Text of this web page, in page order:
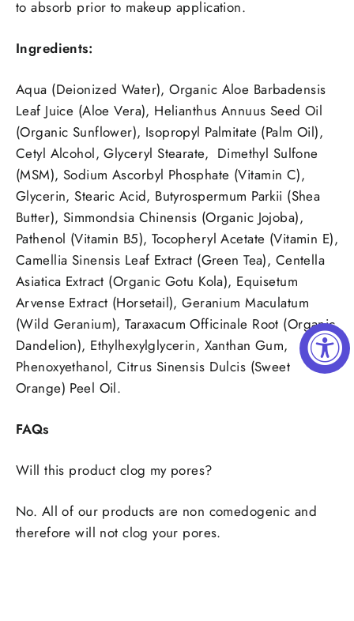
to absorb prior to makeup application.
Ingredients:
Aqua (Deionized Water), Organic Aloe Barbadensis
Leaf Juice (Aloe Vera), Helianthus Annuus Seed Oil
(Organic Sunflower), Isopropyl Palmitate (Palm Oil),
Cetyl Alcohol, Glyceryl Stearate, Dimethyl Sulfone
(MSM), Sodium Ascorbyl Phosphate (Vitamin C),
Glycerin, Stearic Acid, Butyrospermum Parkii (Shea
Butter), Simmondsia Chinensis (Organic Jojoba),
Pathenol (Vitamin B5), Tocopheryl Acetate (Vitamin E),
Camellia Sinensis Leaf Extract (Green Tea), Centella
Asiatica Extract (Organic Gotu Kola), Equisetum
Arvense Extract (Horsetail), Geranium Maculatum
(Wild Geranium), Taraxacum Officinale Root (Organic
Dandelion), Ethylhexylglycerin, Xanthan Gum,
Phenoxyethanol, Citrus Sinensis Dulcis (Sweet
Orange) Peel Oil.
FAQs
Will this product clog my pores?
No. All of our products are non comedogenic and
therefore will not clog your pores.